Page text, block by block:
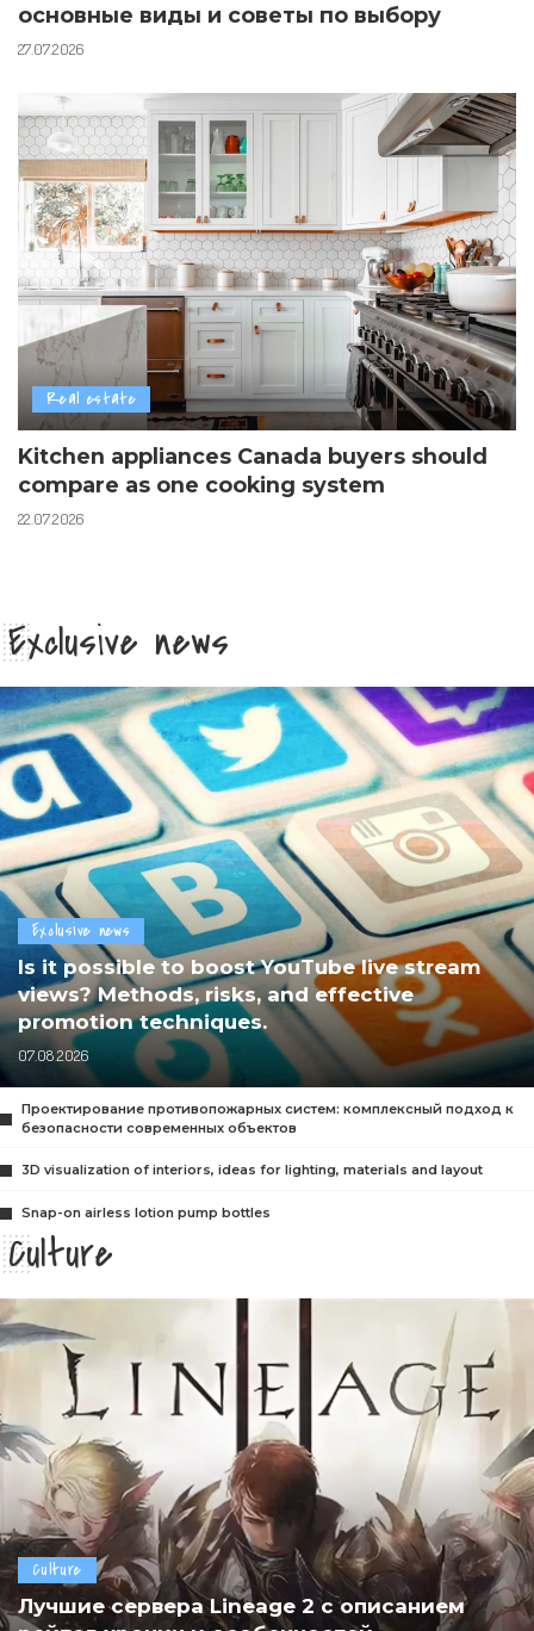
основные виды и советы по выбору
27.07.2026
Real estate
Kitchen appliances Canada buyers should
compare as one cooking system
22.07.2026
Exclusive news
Exclusive news
Is it possible to boost YouTube live stream
views? Methods, risks, and effective
promotion techniques.
07.08.2026
Проектирование противопожарных систем: комплексный подход к
безопасности современных объектов
3D visualization of interiors, ideas for lighting, materials and layout
Snap-on airless lotion pump bottles
Culture
Culture
Лучшие сервера Lineage 2 с описанием